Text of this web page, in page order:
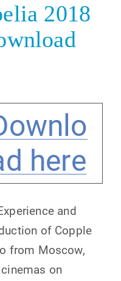
2018
here
and
of Copple
from Moscow,
on